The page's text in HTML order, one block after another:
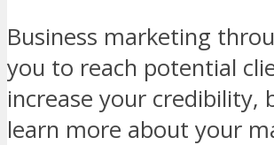
Business marketing
you to reach potential
increase your credibility,
learn more about your